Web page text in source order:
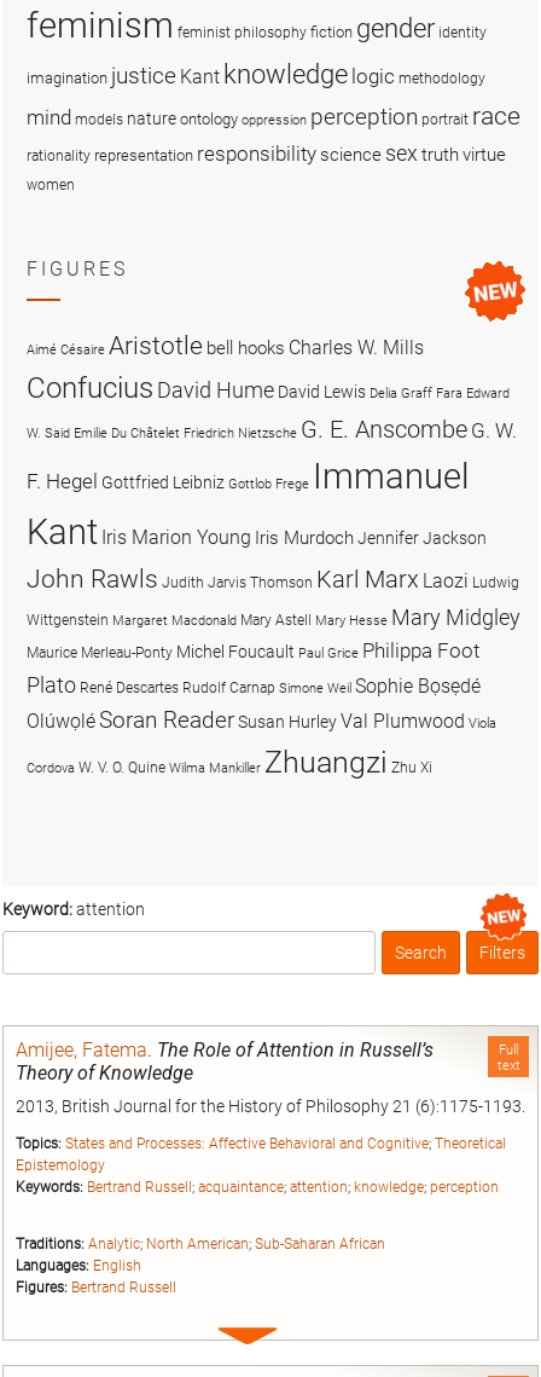
Keyword:attention
Box
Filters
Full
text
Amijee, Fatema. The Role of Attention in Russell’s
Theory of Knowledge
2013, British Journal for the History of Philosophy 21 (6):1175-1193.
Topics: States and Processes: Affective Behavioral and Cognitive; Theoretical
Epistemology
Keywords: Bertrand Russell ; acquaintance; attention; knowledge; perception
Traditions: Analytic; North American; Sub-Saharan African
Languages: English
Figures: Bertrand Russell
Expand
feminism feminist philosophy fiction gender identity
imagination justice Kant knowledge logic methodology
mind models nature ontology oppression perception portrait race
rationality representation responsibility science sex truthvirtue
women
FIGURES
Aimé Césaire Aristotle bell hooks Charles W. Mills
Confucius David Hume David Lewis Delia Graff Fara Edward
W. Said Emilie Du Châtelet Friedrich Nietzsche G. E. Anscombe G. W.
F. Hegel Gottfried Leibniz Gottlob Frege Immanuel
Kant Iris Marion Young Iris MurdochJennifer Jackson
John Rawls Judith Jarvis Thomson Karl Marx Laozi Ludwig
Wittgenstein Margaret Macdonald Mary Astell Mary Hesse Mary Midgley
Maurice Merleau-Ponty Michel Foucault Paul Grice Philippa Foot
Plato René Descartes Rudolf Carnap Simone Weil Sophie Bọsẹdé
OlúwọléSoran ReaderSusan HurleyVal Plumwood Viola
Cordova W. V. O. Quine Wilma Mankiller Zhuangzi Zhu Xi